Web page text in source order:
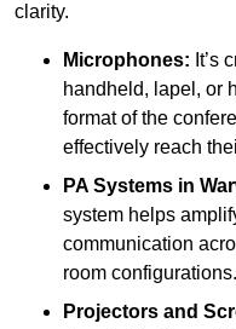
clarity.
Microphones: It’s
handheld, lapel, or
format of the
effectively reach
PA Systems in
system helps
communication
room configurations.
Projectors and